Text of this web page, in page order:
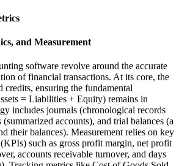
and Measurement
software revolve around the accurate
of financial transactions. At its core, the
credits, ensuring the fundamental
= Liabilities + Equity) remains in
includes journals (chronological records
accounts), and trial balances (a
their balances). Measurement relies on key
such as gross profit margin, net profit
accounts receivable turnover, and days